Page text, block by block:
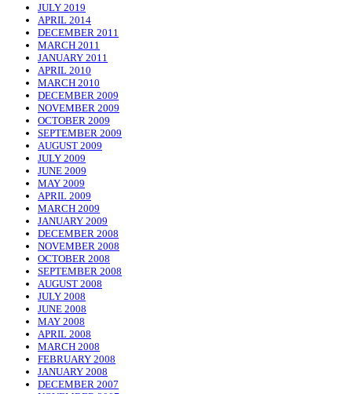
JULY 2019
APRIL 2014
DECEMBER 2011
MARCH 2011
JANUARY 2011
APRIL 2010
MARCH 2010
DECEMBER 2009
NOVEMBER 2009
OCTOBER 2009
SEPTEMBER 2009
AUGUST 2009
JULY 2009
JUNE 2009
MAY 2009
APRIL 2009
MARCH 2009
JANUARY 2009
DECEMBER 2008
NOVEMBER 2008
OCTOBER 2008
SEPTEMBER 2008
AUGUST 2008
JULY 2008
JUNE 2008
MAY 2008
APRIL 2008
MARCH 2008
FEBRUARY 2008
JANUARY 2008
DECEMBER 2007